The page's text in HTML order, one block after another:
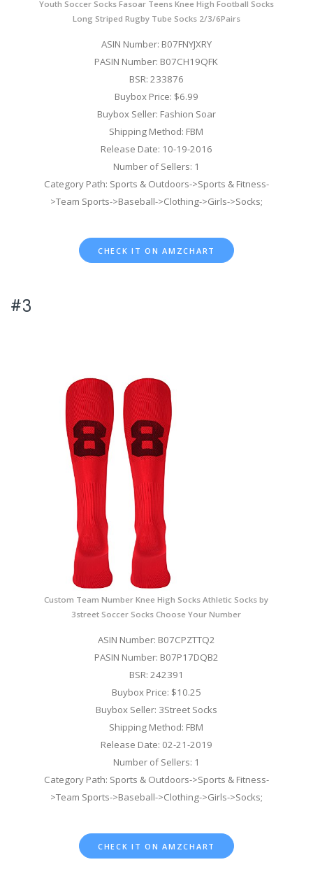
Youth Soccer Socks Fasoar Teens Knee High Football Socks
Long Striped Rugby Tube Socks 2/3/6Pairs
ASIN Number: B07FNYJXRY
PASIN Number: B07CH19QFK
BSR: 233876
Buybox Price: $6.99
Buybox Seller: Fashion Soar
Shipping Method: FBM
Release Date: 10-19-2016
Number of Sellers: 1
Category Path: Sports & Outdoors->Sports & Fitness-
>Team Sports->Baseball->Clothing->Girls->Socks;
CHECK IT ON AMZCHART
#3
Custom Team Number Knee High Socks Athletic Socks by
3street Soccer Socks Choose Your Number
ASIN Number: B07CPZTTQ2
PASIN Number: B07P17DQB2
BSR: 242391
Buybox Price: $10.25
Buybox Seller: 3Street Socks
Shipping Method: FBM
Release Date: 02-21-2019
Number of Sellers: 1
Category Path: Sports & Outdoors->Sports & Fitness-
>Team Sports->Baseball->Clothing->Girls->Socks;
CHECK IT ON AMZCHART